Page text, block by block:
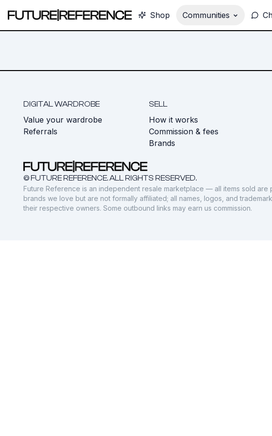
Shop Communities
DIGITAL WARDROBE
Value your wardrobe
Referrals
SELL
How it works
Commission & fees
Brands
© FUTURE REFERENCE. ALL RIGHTS RESERVED.
Future Reference is an independent resale marketplace — all items sold are
brands we love but are not formally affiliated; all names, logos, and
their respective owners. Some outbound links may earn us commission.